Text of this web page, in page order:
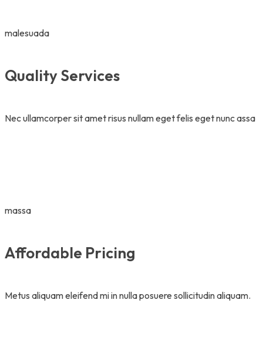
malesuada
Quality Services
Nec ullamcorper sit amet risus nullam eget felis eget nunc assa
massa
Affordable Pricing
Metus aliquam eleifend mi in nulla posuere sollicitudin aliquam.